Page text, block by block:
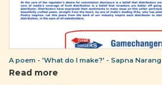
A poem - 'What do I make?' - Sapna Narang
Read more